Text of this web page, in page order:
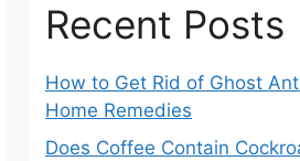
Recent Posts
How to Get Rid of Ghost
Home Remedies
Does Coffee Contain